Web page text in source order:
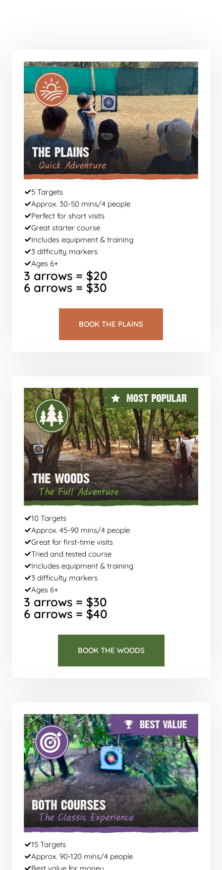
5 Targets
Approx. 30-50 mins/4 people
Perfect for short visits
Great starter course
Includes equipment & training
3 difficulty markers
Ages 6+
3 arrows = $20
6 arrows = $30
BOOK THE PLAINS
10 Targets
Approx. 45-90 mins/4 people
Great for first-time visits
Tried and tested course
Includes equipment & training
3 difficulty markers
Ages 6+
3 arrows = $30
6 arrows = $40
BOOK THE WOODS
15 Targets
Approx. 90-120 mins/4 people